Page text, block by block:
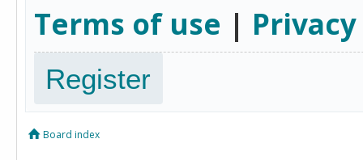
Terms of use |
Register
Board index